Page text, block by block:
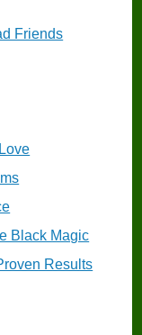
Friends
Black Magic
Results